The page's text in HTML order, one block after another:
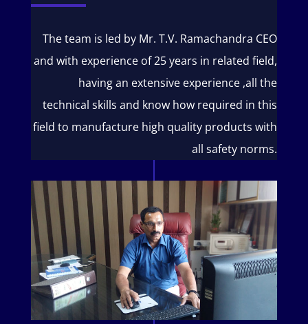
The team is led by Mr. T.V. Ramachandra CEO
and with experience of 25 years in related field,
having an extensive experience ,all the
technical skills and know how required in this
field to manufacture high quality products with
all safety norms.